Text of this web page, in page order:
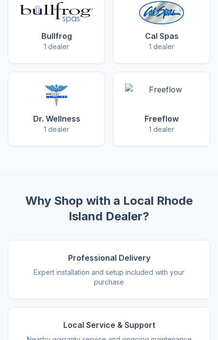
Bullfrog
1 dealer
Cal Spas
1 dealer
Dr. Wellness
1 dealer
Freeflow
1 dealer
Why Shop with a Local Rhode
Island Dealer?
Professional Delivery
Expert installation and setup included with your
purchase
Local Service & Support